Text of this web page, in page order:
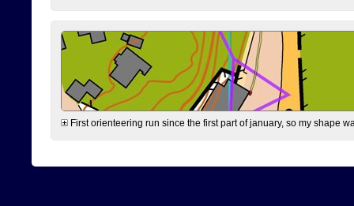
First orienteering run since the first part of january, so my shape